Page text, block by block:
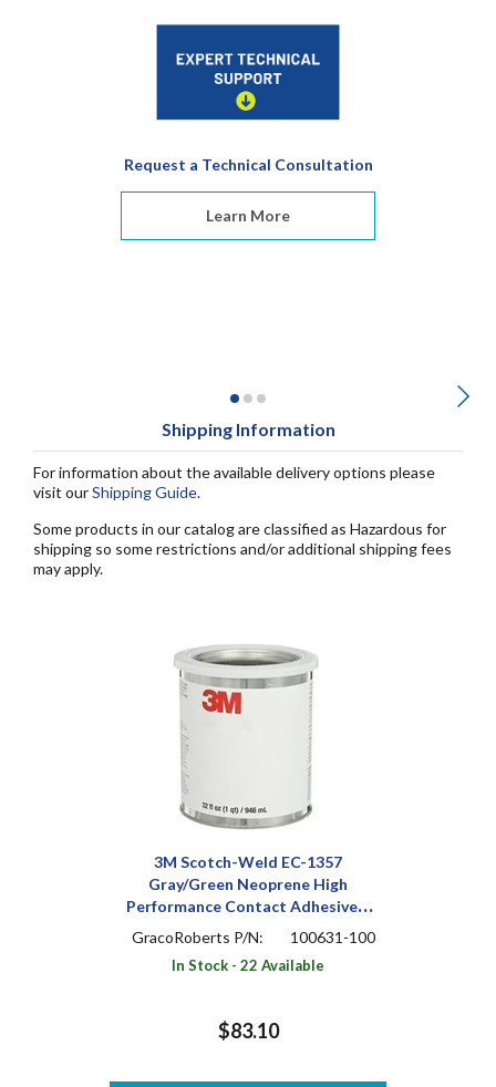
Request a Technical Consultation
Learn More
Shipping Information
For information about the available delivery options please
visit ourShipping Guide.
Some products in our catalog are classified as Hazardous for
shipping so some restrictions and/or additional shipping fees
may apply.
3M Scotch-Weld EC-1357
Gray/Green Neoprene High
Performance Contact Adhesive 1
qt Can
GracoRoberts P/N: 100631-100
In Stock - 22 Available
$83.10